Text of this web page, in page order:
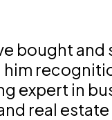
bought
expert in
real estate